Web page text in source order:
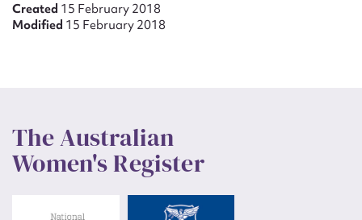
Created 15 February 2018
Modified 15 February 2018
The Australian
Women's Register